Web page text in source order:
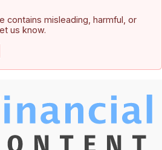
contains misleading, harmful, or
us know.